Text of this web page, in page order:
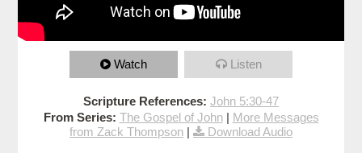
Watch Listen
Scripture References: John 5:30-47
From Series: The Gospel of John| More Messages
from Zack Thompson | Download Audio